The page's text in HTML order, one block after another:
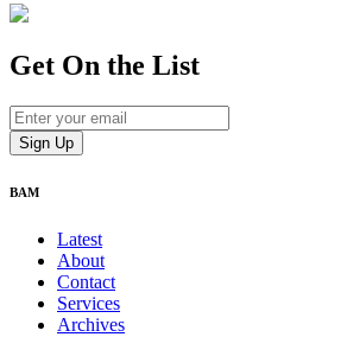
Get On the List
BAM
Latest
About
Contact
Services
Archives